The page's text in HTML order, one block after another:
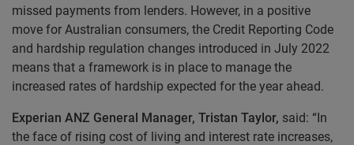
missed payments from lenders. However, in a positive
move for Australian consumers, the Credit Reporting Code
and hardship regulation changes introduced in July 2022
means that a framework is in place to manage the
increased rates of hardship expected for the year ahead.
Experian ANZ General Manager, Tristan Taylor, said: “In
the face of rising cost of living and interest rate increases,